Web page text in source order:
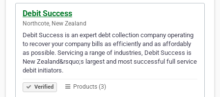
Debit Success
Northcote, New Zealand
Debit Success is an expert debt collection company operating
to recover your company bills as efficiently and as affordably
as possible. Servicing a range of industries, Debit Success is
New Zealand&rsquo;s largest and most successful full service
debit initiators.
Verified Products (3)